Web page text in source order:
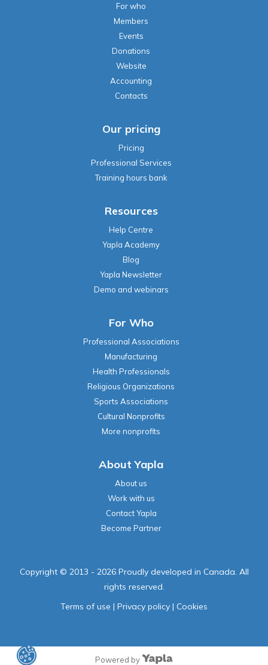
For who
Members
Events
Donations
Website
Accounting
Contacts
Our pricing
Pricing
Professional Services
Training hours bank
Resources
Help Centre
Yapla Academy
Blog
Yapla Newsletter
Demo and webinars
For Who
Professional Associations
Manufacturing
Health Professionals
Religious Organizations
Sports Associations
Cultural Nonprofits
More nonprofits
About Yapla
About us
Work with us
Contact Yapla
Become Partner
Copyright © 2013 - 2026 Proudly developed in Canada. All
rights reserved.
Terms of use | Privacy policy | Cookies
Powered by